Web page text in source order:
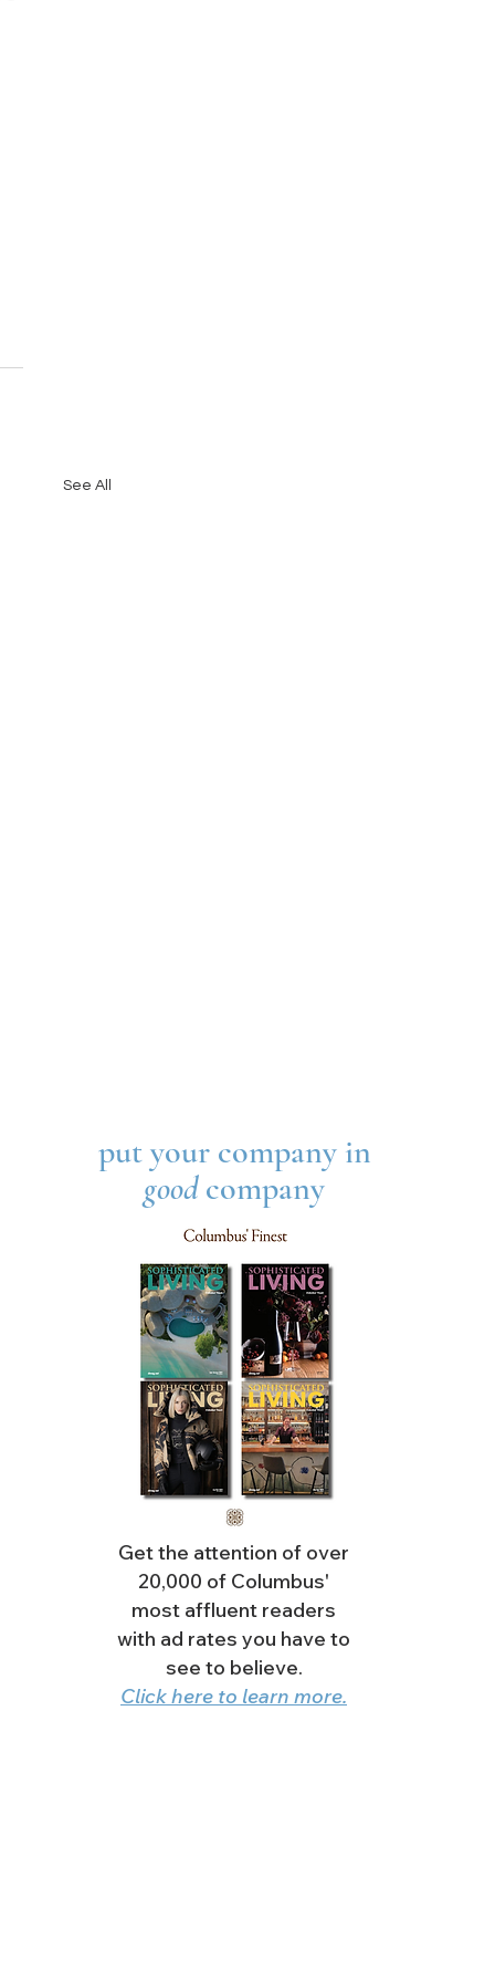
See All
put your company in
goodcompany
Get the attention of over
20,000 of Columbus'
most affluent readers
with ad rates you have to
see to believe.
Click here to learn more.